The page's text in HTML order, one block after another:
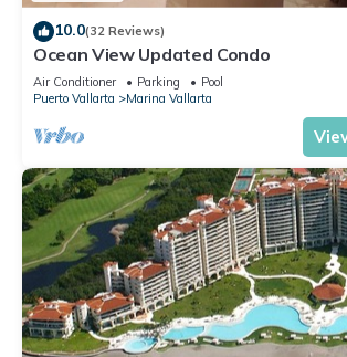
10.0(32 Reviews)
Ocean View Updated Condo
Air Conditioner Parking
Pool
Puerto Vallarta
Marina Vallarta